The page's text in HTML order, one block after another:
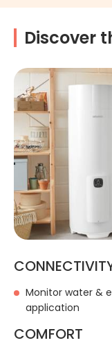
Discover
Monitor water &
application
COMFORT